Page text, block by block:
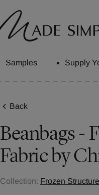
Samples Supply
Back
Beanbags -
Fabric by
Collection: Frozen